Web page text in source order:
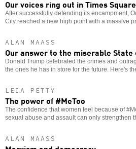
Our voices ring out in Times Square
After successfully defending its encampment,
City reached a new high point with a massive
ALAN MAASS
Our answer to the miserable State
Donald Trump celebrated the crimes and
the ones he has in store for the future. Here's
LEIA PETTY
The power of #MeToo
The confidence that women feel because of
sexual abuse and assault can only strengthen
ALAN MAASS